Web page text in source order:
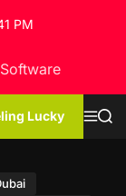
PM
Lucky
MS